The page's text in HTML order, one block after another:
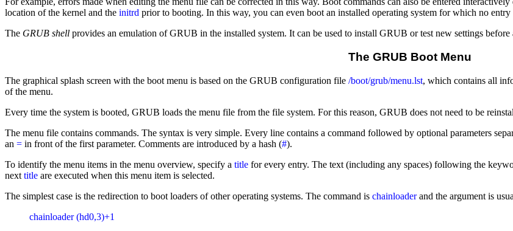
location of the kernel and the initrd prior to booting. In this way, you can even boot an installed operating system for which no
The GRUB shell provides an emulation of GRUB in the installed system. It can be used to install GRUB or test new settings before
The GRUB Boot Menu
The graphical splash screen with the boot menu is based on the GRUB configuration file /boot/grub/menu.lst, which contains all
of the menu.
Every time the system is booted, GRUB loads the menu file from the file system. For this reason, GRUB does not need to be
The menu file contains commands. The syntax is very simple. Every line contains a command followed by optional parameters
an = in front of the first parameter. Comments are introduced by a hash (#).
To identify the menu items in the menu overview, specify a title for every entry. The text (including any spaces) following the
next title are executed when this menu item is selected.
The simplest case is the redirection to boot loaders of other operating systems. The command is chainloaderand the argument is
chainloader (hd0,3)+1